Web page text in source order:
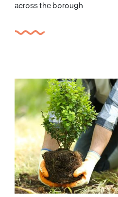
across the borough